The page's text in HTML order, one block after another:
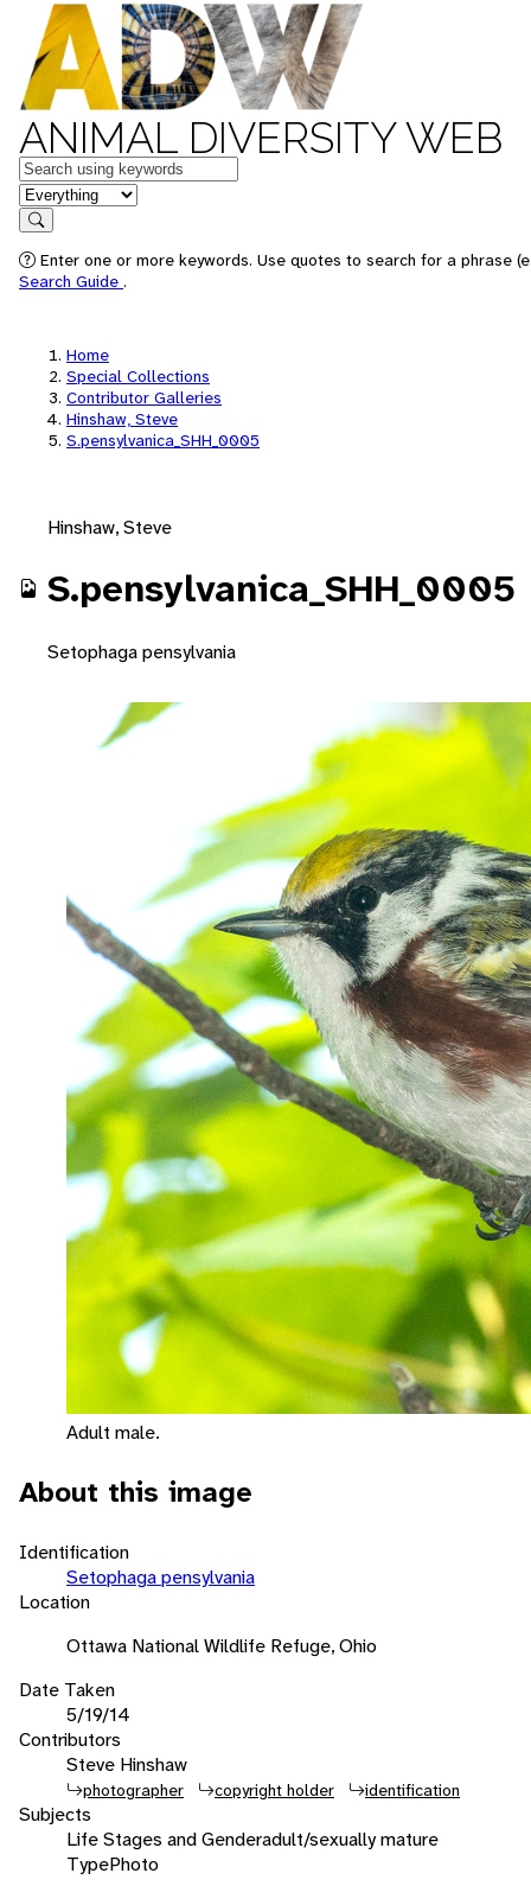
ANIMAL DIVERSITY WEB
Keywords
in feature
Search
Enter one or more keywords. Use quotes to search for a phrase
Search Guide .
Home
Special Collections
Contributor Galleries
Hinshaw, Steve
S.pensylvanica_SHH_0005
Hinshaw, Steve
S.pensylvanica_SHH_0005
Setophaga pensylvania
Adult male.
About this image
Identification
Setophaga pensylvania
Location
Ottawa National Wildlife Refuge, Ohio
Date Taken
5/19/14
Contributors
Steve Hinshaw
photographer copyright holder identification
Subjects
Life Stages and Genderadult/sexually mature
TypePhoto